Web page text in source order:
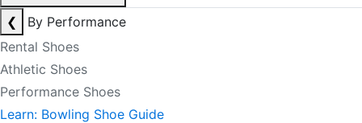
❮
By Performance
Rental Shoes
Athletic Shoes
Performance Shoes
Learn: Bowling Shoe Guide